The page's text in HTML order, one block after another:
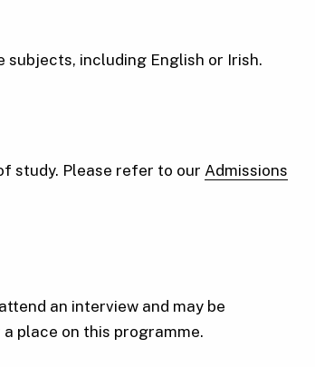
subjects, including English or Irish.
study. Please refer to our Admissions
an interview and may be
place on this programme.